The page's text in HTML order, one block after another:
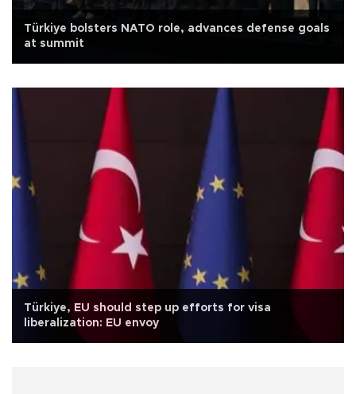
Türkiye bolsters NATO role, advances defense goals
at summit
Türkiye, EU should step up efforts for visa
liberalization: EU envoy